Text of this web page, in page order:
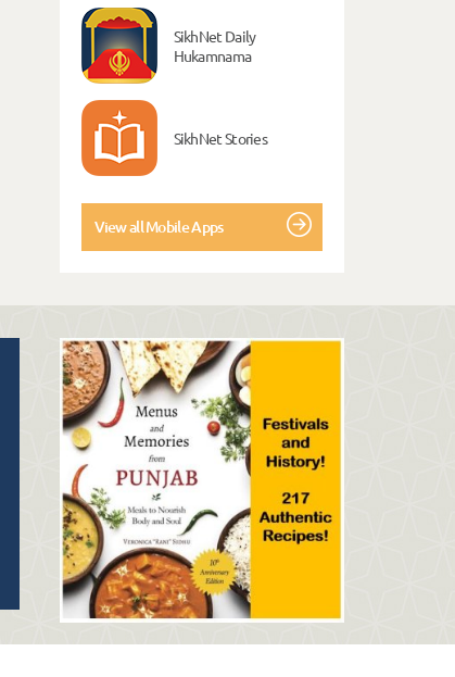
SikhNet Daily
Hukamnama
SikhNet Stories
View all Mobile Apps